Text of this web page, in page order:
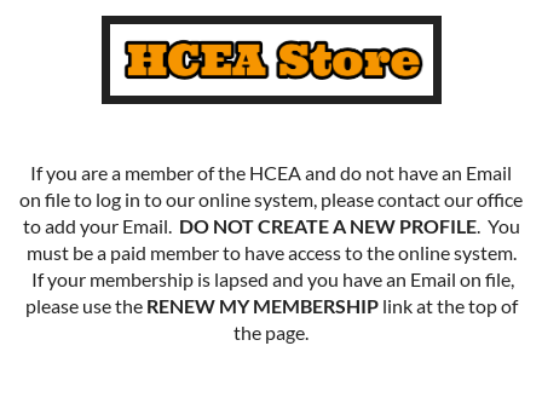
If you are a member of the HCEA and do not have an Email
on file to log in to our online system, please contact our office
to add your Email. DO NOT CREATE A NEW PROFILE. You
must be a paid member to have access to the online system.
If your membership is lapsed and you have an Email on file,
please use the RENEW MY MEMBERSHIPlink at the top of
the page.